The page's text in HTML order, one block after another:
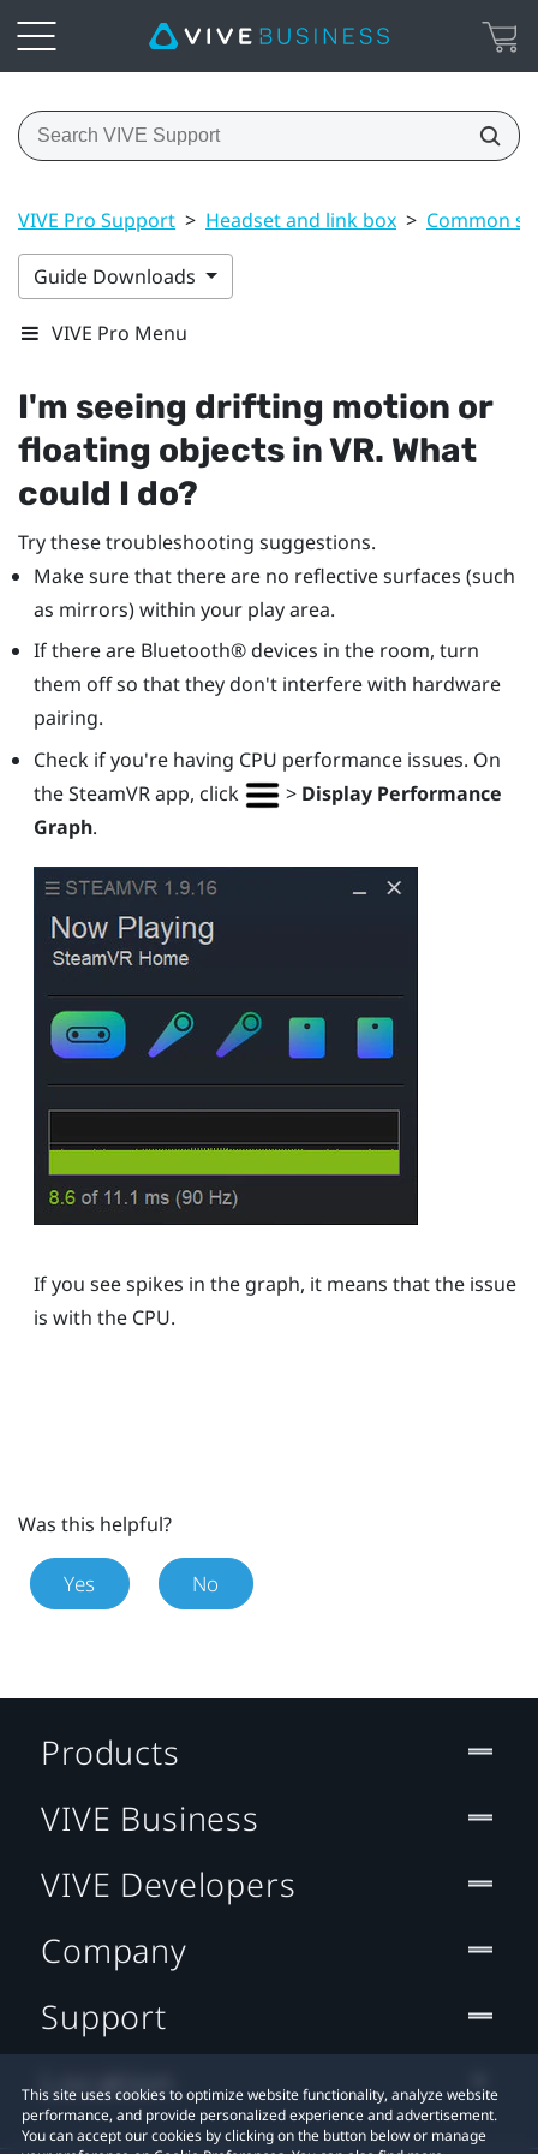
VIVE Pro Support > Headset and link box > Common
Guide Downloads
VIVE Pro Menu
I'm seeing drifting motion or
floating objects in VR. What
could I do?
Try these troubleshooting suggestions.
Make sure that there are no reflective surfaces (such
as mirrors) within your play area.
If there are Bluetooth®devices in the room, turn
them off so that they don't interfere with hardware
pairing.
Check if you're having CPU performance issues. On
theSteamVRapp, click > Display Performance
Graph.
If you see spikes in the graph, it means that the issue
is with the CPU.
Was this helpful?
Yes No
This site uses cookies to optimize website functionality, analyze website
performance, and provide personalized experience and advertisement.
You can accept our cookies by clicking on the button below or manage
Products
VIVE Business
VIVE Developers
Company
Support
Location